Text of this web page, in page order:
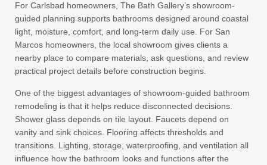
For Carlsbad homeowners, The Bath Gallery’s showroom-
guided planning supports bathrooms designed around coastal
light, moisture, comfort, and long-term daily use. For San
Marcos homeowners, the local showroom gives clients a
nearby place to compare materials, ask questions, and review
practical project details before construction begins.
One of the biggest advantages of showroom-guided bathroom
remodeling is that it helps reduce disconnected decisions.
Shower glass depends on tile layout. Faucets depend on
vanity and sink choices. Flooring affects thresholds and
transitions. Lighting, storage, waterproofing, and ventilation all
influence how the bathroom looks and functions after the